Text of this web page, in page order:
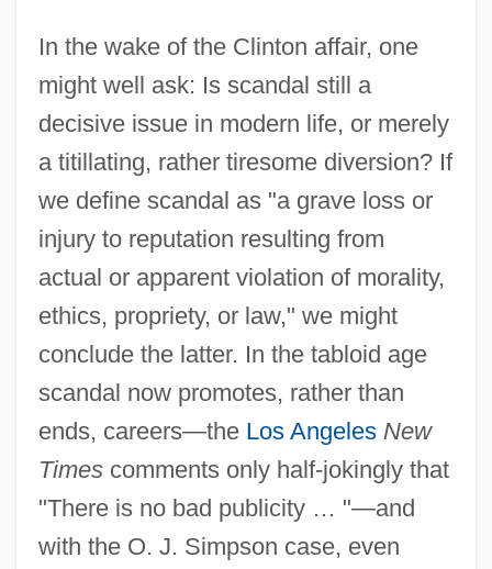
In the wake of the Clinton affair, one
might well ask: Is scandal still a
decisive issue in modern life, or merely
a titillating, rather tiresome diversion? If
we define scandal as "a grave loss or
injury to reputation resulting from
actual or apparent violation of morality,
ethics, propriety, or law," we might
conclude the latter. In the tabloid age
scandal now promotes, rather than
ends, careers—the Los Angeles New
Timescomments only half-jokingly that
"There is no bad publicity … "—and
with the O. J. Simpson case, even